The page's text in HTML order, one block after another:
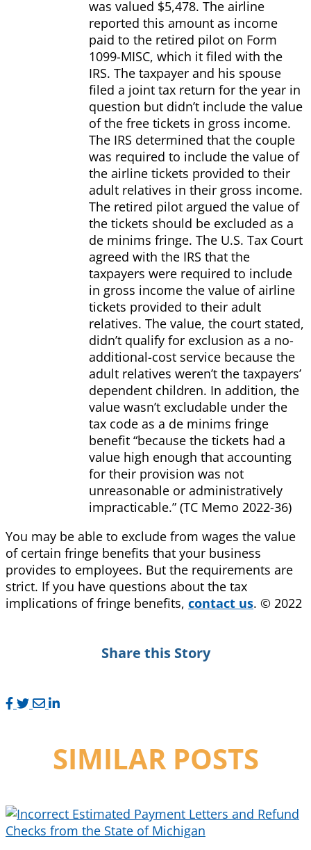
was valued $5,478. The airline
reported this amount as income
paid to the retired pilot on Form
1099-MISC, which it filed with the
IRS. The taxpayer and his spouse
filed a joint tax return for the year in
question but didn’t include the value
of the free tickets in gross income.
The IRS determined that the couple
was required to include the value of
the airline tickets provided to their
adult relatives in their gross income.
The retired pilot argued the value of
the tickets should be excluded as a
de minims fringe. The U.S. Tax Court
agreed with the IRS that the
taxpayers were required to include
in gross income the value of airline
tickets provided to their adult
relatives. The value, the court stated,
didn’t qualify for exclusion as a no-
additional-cost service because the
adult relatives weren’t the taxpayers’
dependent children. In addition, the
value wasn’t excludable under the
tax code as a de minims fringe
benefit “because the tickets had a
value high enough that accounting
for their provision was not
unreasonable or administratively
impracticable.” (TC Memo 2022-36)
You may be able to exclude from wages the value
of certain fringe benefits that your business
provides to employees. But the requirements are
strict. If you have questions about the tax
implications of fringe benefits, contact us. © 2022
Share this Story
SIMILAR POSTS